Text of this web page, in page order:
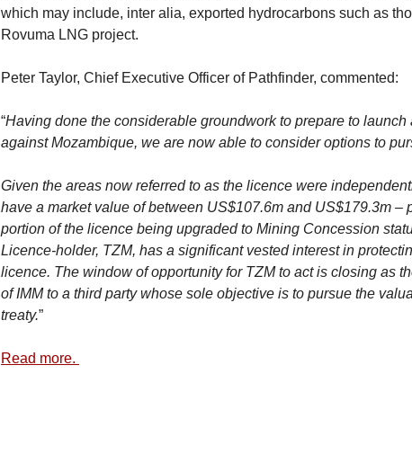
which may include, inter alia, exported hydrocarbons such as
Rovuma LNG project.
Peter Taylor, Chief Executive Officer of Pathfinder, commented:
“Having done the considerable groundwork to prepare to launch
against Mozambique, we are now able to consider options to
Given the areas now referred to as the licence were
have a market value of between US$107.6m and US$179.3m –
portion of the licence being upgraded to Mining Concession
Licence-holder, TZM, has a significant vested interest in
licence. The window of opportunity for TZM to act is closing as
of IMM to a third party whose sole objective is to pursue the
treaty.”
Read more.